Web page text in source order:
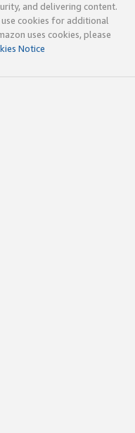
and delivering content.
cookies for additional
uses cookies, please
Notice